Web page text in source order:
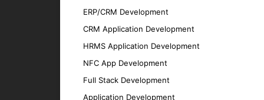
ERP/CRM Development
CRM Application Development
HRMS Application Development
NFC App Development
Full Stack Development
Application Development
Development Frameworks